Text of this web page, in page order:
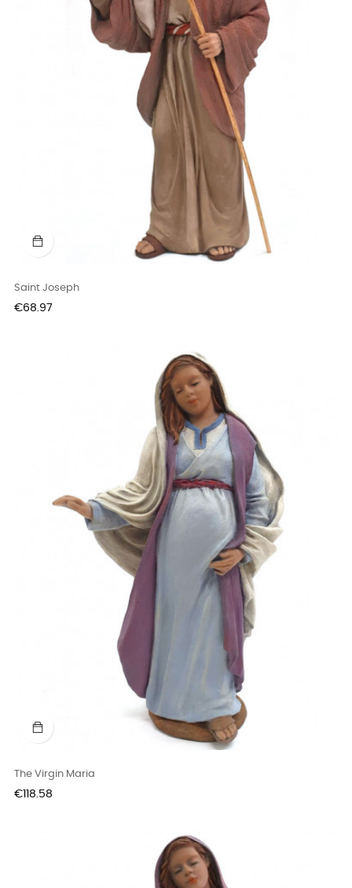
Saint Joseph
Price
€68.97
The Virgin Maria
Price
€118.58